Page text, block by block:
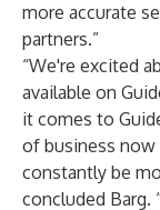
more accurate
partners.”
“We're excited
available on
it comes to
of business
constantly be
concluded Barg.